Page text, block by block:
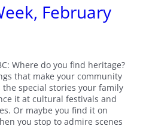
February
Where do you find heritage?
that make your community
special stories your family
it at cultural festivals and
Or maybe you find it on
you stop to admire scenes